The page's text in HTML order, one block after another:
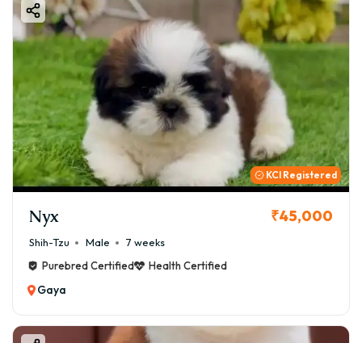
KCI Registered
Nyx ₹45,000
Shih-Tzu Male
7 weeks
Purebred Certified
Health Certified
Gaya